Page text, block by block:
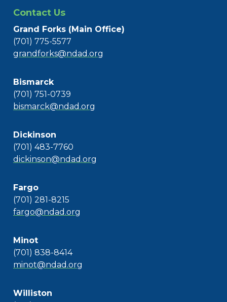
Contact Us
Grand Forks (Main Office)
(701) 775-5577
grandforks@ndad.org
Bismarck
(701) 751-0739
bismarck@ndad.org
Dickinson
(701) 483-7760
dickinson@ndad.org
Fargo
(701) 281-8215
fargo@ndad.org
Minot
(701) 838-8414
minot@ndad.org
Williston